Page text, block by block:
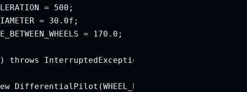
= 500;
= 30.0f;
= 170.0;
throws InterruptedException {
DifferentialPilot(WHEEL_DIAMETER,